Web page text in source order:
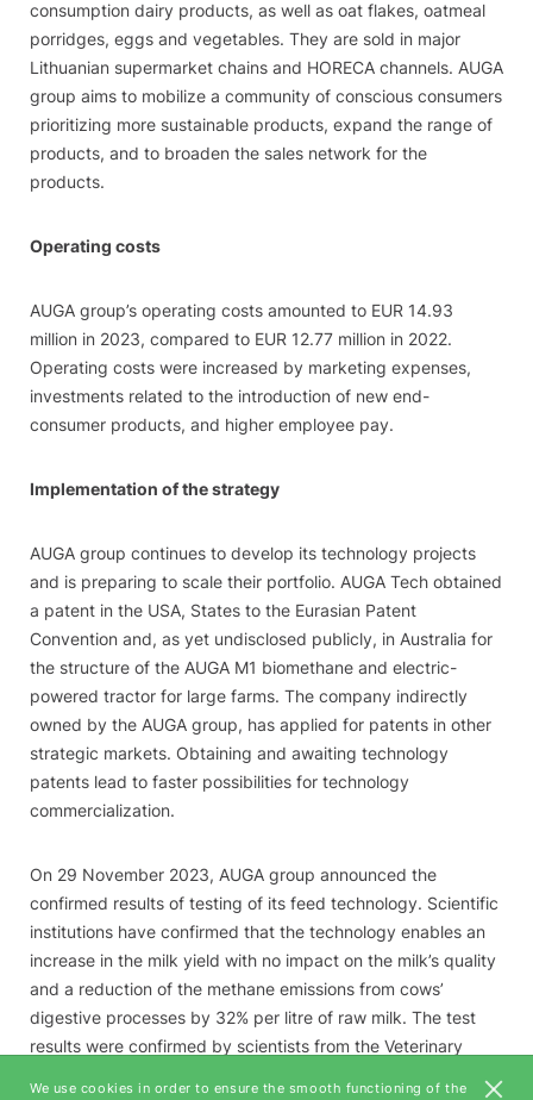
We use cookies in order to ensure the smooth functioning of the
consumption dairy products, as well as oat flakes, oatmeal
porridges, eggs and vegetables. They are sold in major
Lithuanian supermarket chains and HORECA channels. AUGA
group aims to mobilize a community of conscious consumers
prioritizing more sustainable products, expand the range of
products, and to broaden the sales network for the
products.
Operating costs
AUGA group’s operating costs amounted to EUR 14.93
million in 2023, compared to EUR 12.77 million in 2022.
Operating costs were increased by marketing expenses,
investments related to the introduction of new end-
consumer products, and higher employee pay.
Implementation of the strategy
AUGA group continues to develop its technology projects
and is preparing to scale their portfolio. AUGA Tech obtained
a patent in the USA, States to the Eurasian Patent
Convention and, as yet undisclosed publicly, in Australia for
the structure of the AUGA M1 biomethane and electric-
powered tractor for large farms. The company indirectly
owned by the AUGA group, has applied for patents in other
strategic markets. Obtaining and awaiting technology
patents lead to faster possibilities for technology
commercialization.
On 29 November 2023, AUGA group announced the
confirmed results of testing of its feed technology. Scientific
institutions have confirmed that the technology enables an
increase in the milk yield with no impact on the milk’s quality
and a reduction of the methane emissions from cows’
digestive processes by 32% per litre of raw milk. The test
results were confirmed by scientists from the Veterinary